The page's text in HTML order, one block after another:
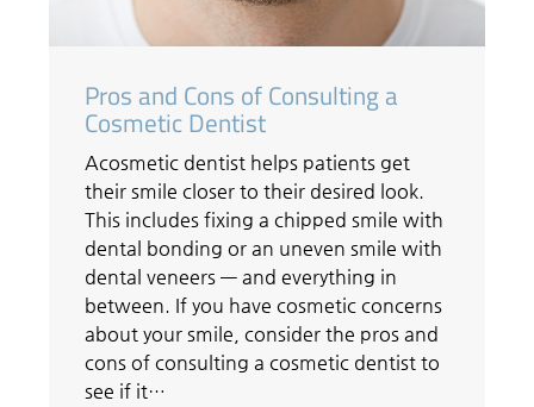
Pros and Cons of Consulting a
Cosmetic Dentist
Acosmetic dentist helps patients get
their smile closer to their desired look.
This includes fixing a chipped smile with
dental bonding or an uneven smile with
dental veneers — and everything in
between. If you have cosmetic concerns
about your smile, consider the pros and
cons of consulting a cosmetic dentist to
see if it…